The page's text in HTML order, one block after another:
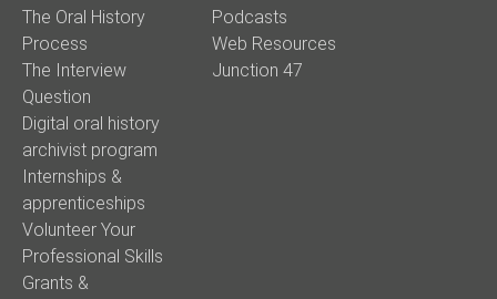
The Oral History
Process
The Interview
Question
Digital oral history
archivist program
Internships &
apprenticeships
Volunteer Your
Professional Skills
Grants &
Podcasts
Web Resources
Junction 47